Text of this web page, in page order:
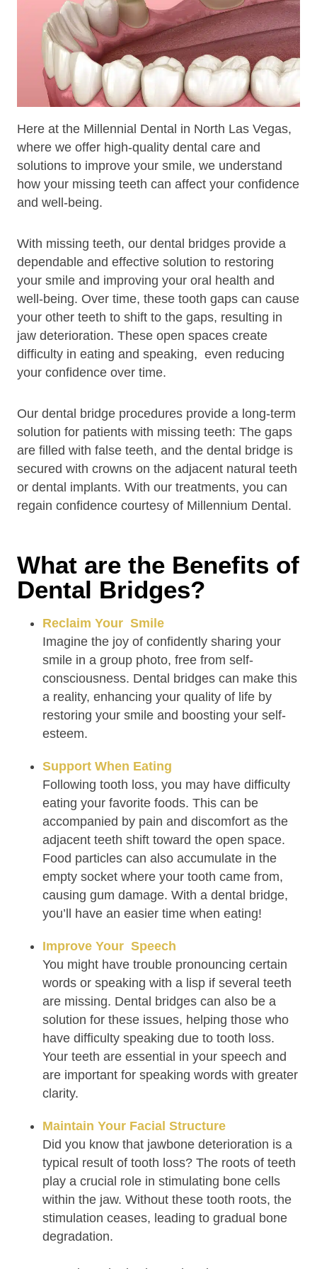
Here at the Millennial Dental in North Las Vegas,
where we offer high-quality dental care and
solutions to improve your smile, we understand
how your missing teeth can affect your confidence
and well-being.
With missing teeth, our dental bridges provide a
dependable and effective solution to restoring
your smile and improving your oral health and
well-being. Over time, these tooth gaps can cause
your other teeth to shift to the gaps, resulting in
jaw deterioration. These open spaces create
difficulty in eating and speaking, even reducing
your confidence over time.
Our dental bridge procedures provide a long-term
solution for patients with missing teeth: The gaps
are filled with false teeth, and the dental bridge is
secured with crowns on the adjacent natural teeth
or dental implants. With our treatments, you can
regain confidence courtesy of Millennium Dental.
What are the Benefits of
Dental Bridges?
Reclaim Your Smile
Imagine the joy of confidently sharing your
smile in a group photo, free from self-
consciousness. Dental bridges can make this
a reality, enhancing your quality of life by
restoring your smile and boosting your self-
esteem.
Support When Eating
Following tooth loss, you may have difficulty
eating your favorite foods. This can be
accompanied by pain and discomfort as the
adjacent teeth shift toward the open space.
Food particles can also accumulate in the
empty socket where your tooth came from,
causing gum damage. With a dental bridge,
you’ll have an easier time when eating!
Improve Your Speech
You might have trouble pronouncing certain
words or speaking with a lisp if several teeth
are missing. Dental bridges can also be a
solution for these issues, helping those who
have difficulty speaking due to tooth loss.
Your teeth are essential in your speech and
are important for speaking words with greater
clarity.
Maintain Your Facial Structure
Did you know that jawbone deterioration is a
typical result of tooth loss? The roots of teeth
play a crucial role in stimulating bone cells
within the jaw. Without these tooth roots, the
stimulation ceases, leading to gradual bone
degradation.